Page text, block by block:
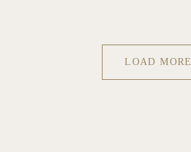
LOAD MORE